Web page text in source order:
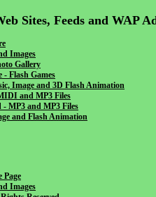
Sites, Feeds and WAP
Images
Gallery
- Flash Games
Image and 3D Flash Animation
and MP3 Files
- MP3 and MP3 Files
and Flash Animation
Page
Images